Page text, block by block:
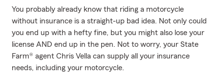
You probably already know that riding a motorcycle
without insurance is a straight-up bad idea. Not only could
you end up with a hefty fine, but you might also lose your
license AND end up in the pen. Not to worry, your State
Farm® agent Chris Vella can supply all your insurance
needs, including your motorcycle.